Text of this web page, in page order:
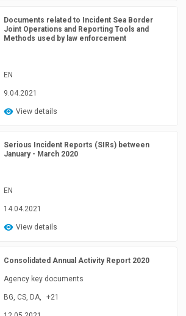
Documents related to Incident Sea Border
Joint Operations and Reporting Tools and
Methods used by law enforcement
EN
9.04.2021
View details
Serious Incident Reports (SIRs) between
January - March 2020
EN
14.04.2021
View details
Consolidated Annual Activity Report 2020
Agency key documents
BG, CS, DA, +21